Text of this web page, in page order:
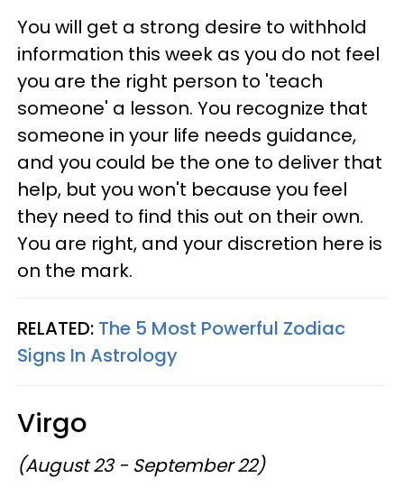
You will get a strong desire to withhold
information this week as you do not feel
you are the right person to 'teach
someone' a lesson. You recognize that
someone in your life needs guidance,
and you could be the one to deliver that
help, but you won't because you feel
they need to find this out on their own.
You are right, and your discretion here is
on the mark.
RELATED: The 5 Most Powerful Zodiac
Signs In Astrology
Virgo
(August 23 - September 22)